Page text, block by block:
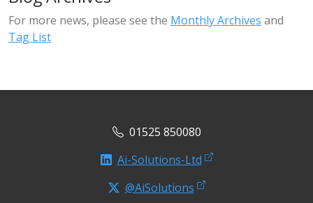
For more news, please see the Monthly Archives and
Tag List
01525 850080
Ai-Solutions-Ltd
@AiSolutions